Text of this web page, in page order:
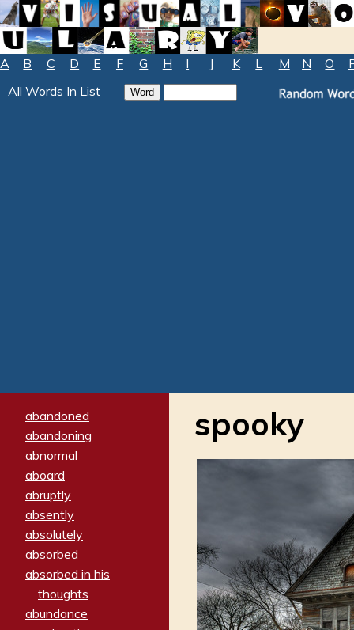
A B C D E F G H I J K L M N O
All Words In List
abandoned
abandoning
abnormal
aboard
abruptly
absently
absolutely
absorbed
absorbed in his
thoughts
abundance
spooky